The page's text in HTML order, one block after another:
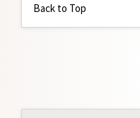
Back to Top